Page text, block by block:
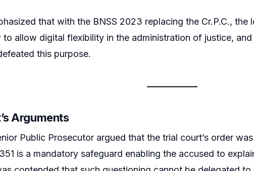
that with the BNSS 2023 replacing the Cr.P.C.,
to allow digital flexibility in the administration of justice, and
this purpose.
Arguments
Public Prosecutor argued that the trial court’s order
is a mandatory safeguard enabling the accused to